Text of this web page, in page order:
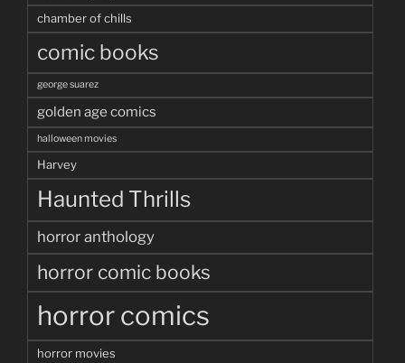
chamber of chills
comic books
george suarez
golden age comics
halloween movies
Harvey
Haunted Thrills
horror anthology
horror comic books
horror comics
horror movies